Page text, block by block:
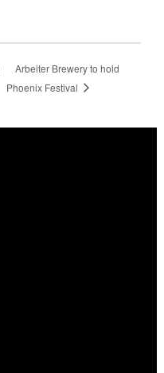
Arbeiter Brewery to hold
Phoenix Festival